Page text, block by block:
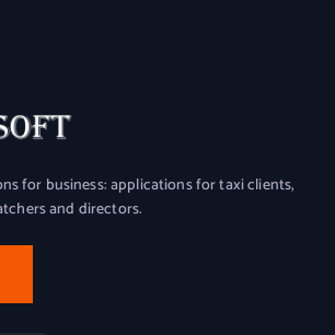
for business: applications for taxi clients,
and directors.